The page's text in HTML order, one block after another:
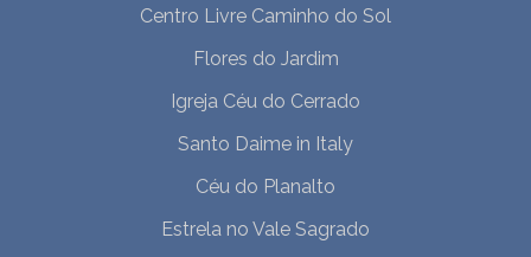
Centro Livre Caminho do Sol
Flores do Jardim
Igreja Céu do Cerrado
Santo Daime in Italy
Céu do Planalto
Estrela no Vale Sagrado